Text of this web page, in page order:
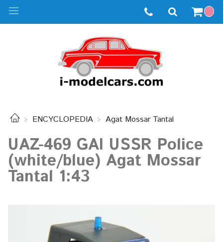
ENCYCLOPEDIA Agat Mossar Tantal
UAZ-469 GAI USSR Police
(white/blue) Agat Mossar
Tantal 1:43